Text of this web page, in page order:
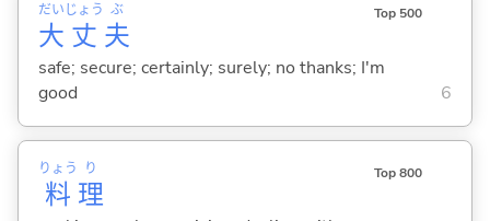
大
だい
丈
じょう
夫
ぶ Top 500
safe; secure; certainly; surely; no thanks; I'm
good
6
料
りょう
理
り Top 800